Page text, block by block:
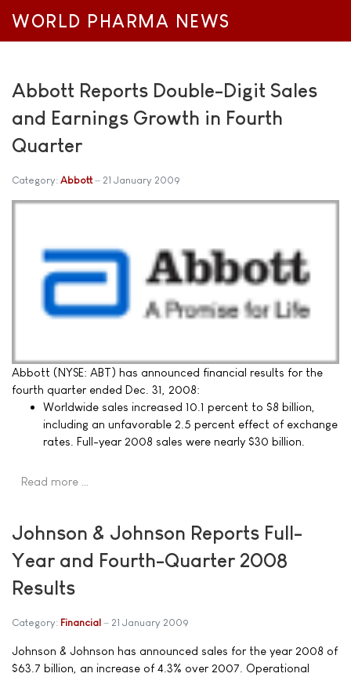
WORLD PHARMA NEWS
Abbott Reports Double-Digit Sales
and Earnings Growth in Fourth
Quarter
Category: Abbott 21 January 2009
Abbott (NYSE: ABT) has announced financial results for the
fourth quarter ended Dec. 31, 2008:
Worldwide sales increased 10.1 percent to $8 billion,
including an unfavorable 2.5 percent effect of exchange
rates. Full-year 2008 sales were nearly $30 billion.
Read more …
Johnson & Johnson Reports Full-
Year and Fourth-Quarter 2008
Results
Category: Financial 21 January 2009
Johnson & Johnson has announced sales for the year 2008 of
$63.7 billion, an increase of 4.3% over 2007. Operational